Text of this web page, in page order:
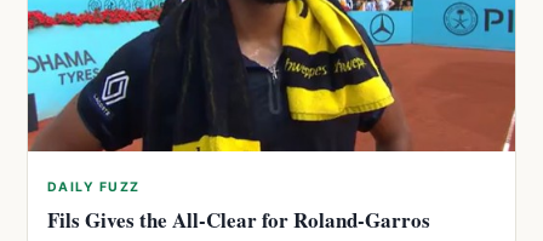
DAILY FUZZ
Fils Gives the All-Clear for Roland-Garros